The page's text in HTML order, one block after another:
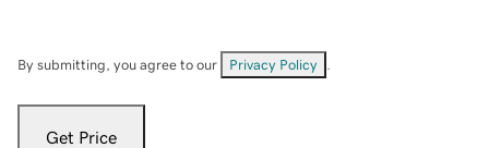
By submitting, you agree to our Privacy Policy
Get Price